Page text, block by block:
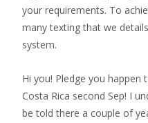
your requirements. To
many texting that we
system.
Hi you! Pledge you happen
Costa Rica second Sep! I
be told there a couple of